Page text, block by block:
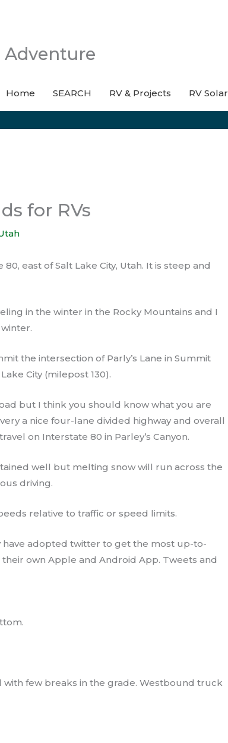
Adventure
Home SEARCH RV & Projects RV Solar
for RVs
east of Salt Lake City, Utah. It is steep and
in the winter in the Rocky Mountains and I
the intersection of Parly’s Lane in Summit
City (milepost 130).
but I think you should know what you are
a nice four-lane divided highway and overall
on Interstate 80 in Parley’s Canyon.
well but melting snow will run across the
driving.
relative to traffic or speed limits.
adopted twitter to get the most up-to-
own Apple and Android App. Tweets and
with few breaks in the grade. Westbound truck